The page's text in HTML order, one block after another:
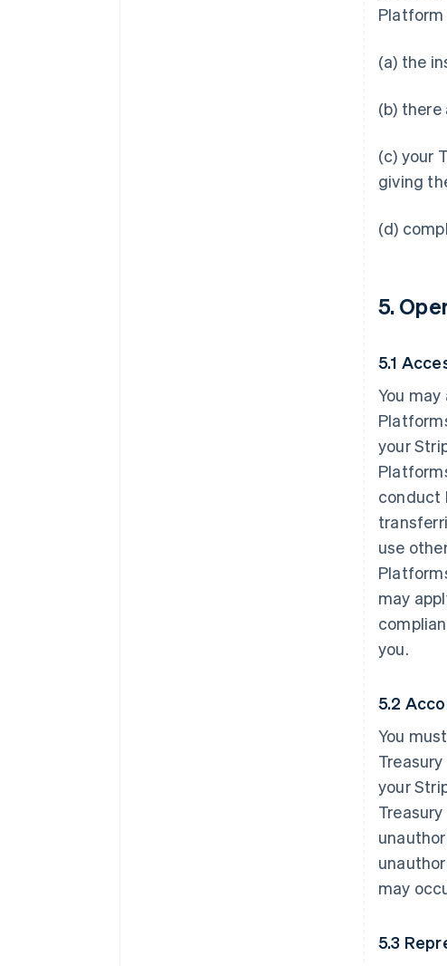
(a) the
(b)
(c) your
giving
(d)
5.
5.1
You
your
conduct
use
may
you.
5.2
You
your
may
5.3